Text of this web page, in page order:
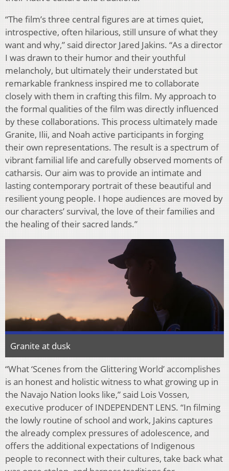
“The film’s three central figures are at times quiet,
introspective, often hilarious, still unsure ofwhat they
want and why,” said director Jared Jakins. “As a director
I was drawn to their humorand their youthful
melancholy, but ultimately their understated but
remarkable frankness inspired me to collaborate
closely with them in crafting thisfilm. My approach to
the formal qualities ofthe film was directly influenced
by these collaborations. This process ultimately made
Granite, Ilii, and Noah active participants in forging
their own representations. The result is a spectrum of
vibrant familial life and carefully observed moments of
catharsis. Our aim was to provide an intimate and
lasting contemporary portrait of these beautiful and
resilient young people. I hope audiences are moved by
our characters’ survival, the love of their families and
the healing oftheir sacred lands.”
Granite at dusk
“What ‘Scenes from the Glittering World’ accomplishes
is an honest and holistic witness to what growing up in
the Navajo Nation looks like,” said Lois Vossen,
executive producer ofINDEPENDENT LENS. “In filming
the lowly routine of school and work, Jakins captures
the already complex pressures of adolescence, and
offers the additional expectations of Indigenous
people to reconnect with their cultures, take back what